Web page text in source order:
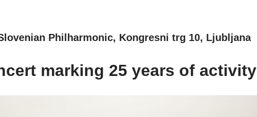
Philharmonic, Kongresni trg 10, Ljubljana
marking 25 years of activity